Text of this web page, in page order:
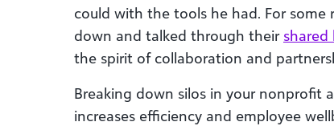
could with the tools he had. For
down and talked through their shared
the spirit of collaboration and
Breaking down silos in your nonprofit
increases efficiency and employee